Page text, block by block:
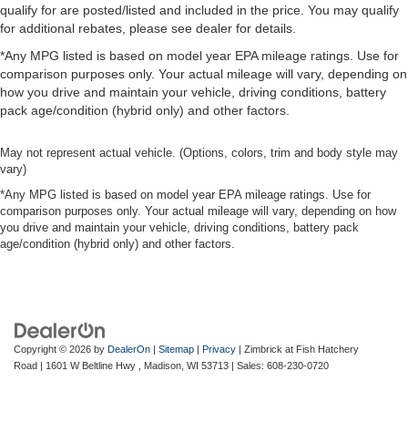
qualify for are posted/listed and included in the price. You may qualify
for additional rebates, please see dealer for details.
*Any MPG listed is based on model year EPA mileage ratings. Use for
comparison purposes only. Your actual mileage will vary, depending on
how you drive and maintain your vehicle, driving conditions, battery
pack age/condition (hybrid only) and other factors.
May not represent actual vehicle. (Options, colors, trim and body style may
vary)
*Any MPG listed is based on model year EPA mileage ratings. Use for
comparison purposes only. Your actual mileage will vary, depending on how
you drive and maintain your vehicle, driving conditions, battery pack
age/condition (hybrid only) and other factors.
Copyright © 2026 by DealerOn | Sitemap | Privacy | Zimbrick at Fish Hatchery
Road | 1601 W Beltline Hwy , Madison, WI 53713 | Sales: 608-230-0720